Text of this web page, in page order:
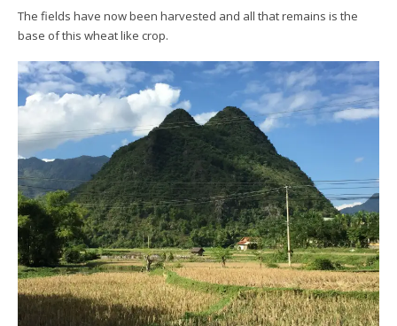
The fields have now been harvested and all that remains is the
base of this wheat like crop.